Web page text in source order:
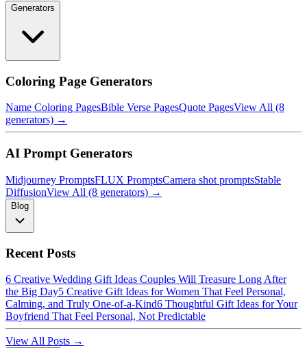
Generators
Coloring Page Generators
Name Coloring PagesBible Verse PagesQuote PagesView All (8
generators) →
AI Prompt Generators
Midjourney PromptsFLUX PromptsCamera shot promptsStable
DiffusionView All (8 generators) →
Blog
Recent Posts
6 Creative Wedding Gift Ideas Couples Will Treasure Long After
the Big Day5 Creative Gift Ideas for Women That Feel Personal,
Calming, and Truly One-of-a-Kind6 Thoughtful Gift Ideas for Your
Boyfriend That Feel Personal, Not Predictable
View All Posts →